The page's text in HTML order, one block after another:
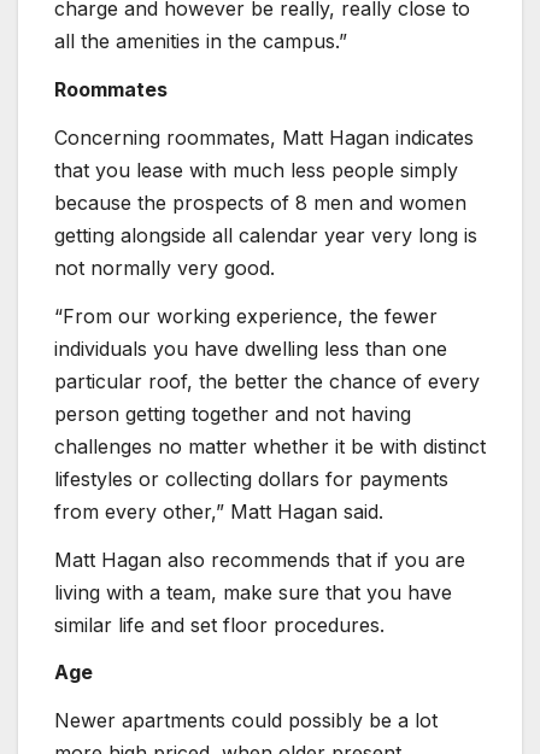
charge and however be really, really close to
all the amenities in the campus.”
Roommates
Concerning roommates, Matt Hagan indicates
that you lease with much less people simply
because the prospects of 8 men and women
getting alongside all calendar year very long is
not normally very good.
“From our working experience, the fewer
individuals you have dwelling less than one
particular roof, the better the chance of every
person getting together and not having
challenges no matter whether it be with distinct
lifestyles or collecting dollars for payments
from every other,” Matt Hagan said.
Matt Hagan also recommends that if you are
living with a team, make sure that you have
similar life and set floor procedures.
Age
Newer apartments could possibly be a lot